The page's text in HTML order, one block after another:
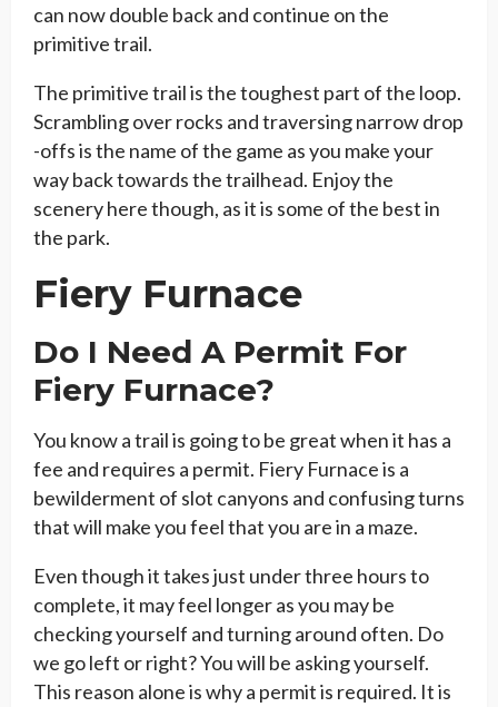
can now double back and continue on the
primitive trail.
The primitive trail is the toughest part of the loop.
Scrambling over rocks and traversing narrow drop
-offs is the name of the game as you make your
way back towards the trailhead. Enjoy the
scenery here though, as it is some of the best in
the park.
Fiery Furnace
Do I Need A Permit For
Fiery Furnace?
You know a trail is going to be great when it has a
fee and requires a permit. Fiery Furnace is a
bewilderment of slot canyons and confusing turns
that will make you feel that you are in a maze.
Even though it takes just under three hours to
complete, it may feel longer as you may be
checking yourself and turning around often. Do
we go left or right? You will be asking yourself.
This reason alone is why a permit is required. It is